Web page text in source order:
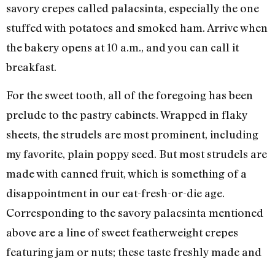
savory crepes called palacsinta, especially the one
stuffed with potatoes and smoked ham. Arrive when
the bakery opens at 10 a.m., and you can call it
breakfast.
For the sweet tooth, all of the foregoing has been
prelude to the pastry cabinets. Wrapped in flaky
sheets, the strudels are most prominent, including
my favorite, plain poppy seed. But most strudels are
made with canned fruit, which is something of a
disappointment in our eat-fresh-or-die age.
Corresponding to the savory palacsinta mentioned
above are a line of sweet featherweight crepes
featuring jam or nuts; these taste freshly made and